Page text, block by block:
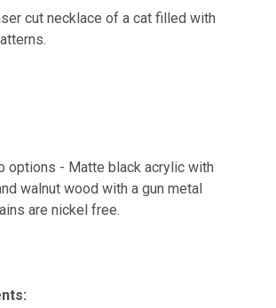
cut necklace of a cat filled with
options - Matte black acrylic with
walnut wood with a gun metal
are nickel free.